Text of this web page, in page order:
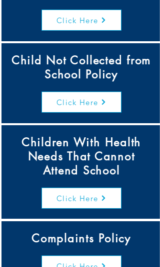
Click Here
Child Not Collected from
School Policy
Click Here
Children With Health
Needs That Cannot
Attend School
Click Here
Complaints Policy